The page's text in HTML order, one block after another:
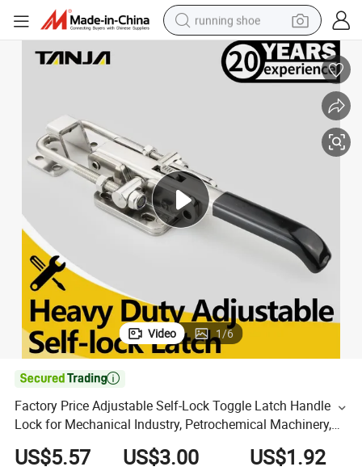
running shoe
electric scooter
weight loss capsule
basketball shoe
sport shoe
Video 1/6

Factory Price Adjustable Self-Lock Toggle Latch Handle
Lock for Mechanical Industry, Petrochemical Machinery,
Automobile Manufacturing, Special Vehicles, Molds
US$5.57 US$3.00 US$1.92